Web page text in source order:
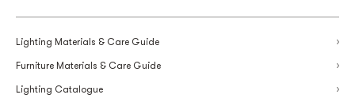
Lighting Materials & Care Guide
Furniture Materials & Care Guide
Lighting Catalogue